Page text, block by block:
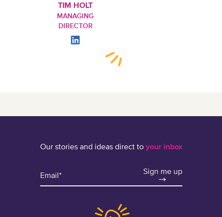
TIM HOLT
MANAGING
DIRECTOR
Our stories and ideas direct to your inbox
Sign me up